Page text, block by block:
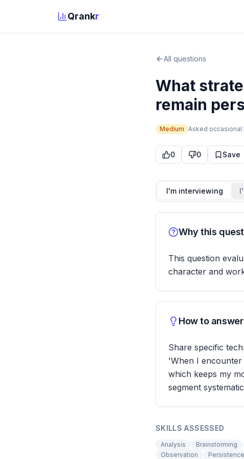
Qrankr
All questions
What
remain
Medium Asked occasional
0 0 Save
I'm interviewing
Why this
This question
character and
How to
Share specific
'When I encounter
which keeps my
segment
SKILLS ASSESSED
Analysis Brainstorming
Observation
Persistence